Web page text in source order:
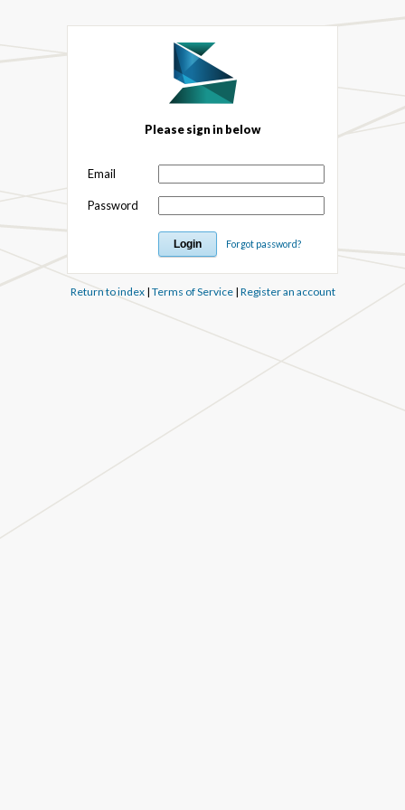
Please sign in below
Email
Password
Forgot password?
Return to index| Terms of Service| Register an account